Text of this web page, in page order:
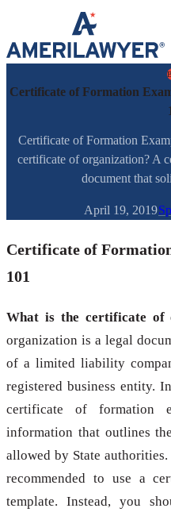
Skip to content
Certificate of Formation
Certificate of Formation
certificate of organization? A
document that
April 19, 2019
Certificate of
101
What is the certificate of
organization is a legal
of a limited liability
registered business entity.
certificate of formation
information that outlines
allowed by State
recommended to use a
template. Instead, you